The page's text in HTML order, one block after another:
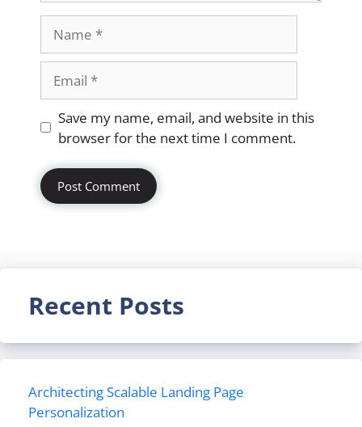
Website
Save my name, email, and website in this
browser for the next time I comment.
Recent Posts
Architecting Scalable Landing Page
Personalization